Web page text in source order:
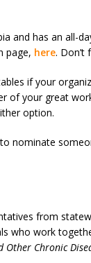
and has an all-
page, here. Don’t
if your
of your great
option.
nominate
from
who work
Other Chronic